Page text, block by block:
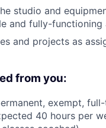
studio and
and fully-functioning
and projects as
from you:
exempt,
40 hours per